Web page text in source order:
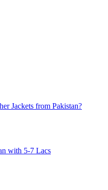
Jackets from Pakistan?
with 5-7 Lacs